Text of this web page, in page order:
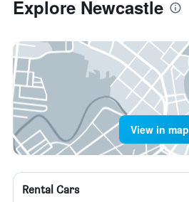
Explore Newcastle
View in map
Rental Cars